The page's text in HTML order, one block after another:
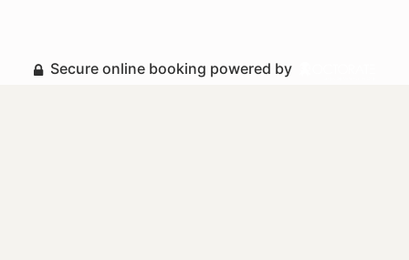
Secure online booking powered by